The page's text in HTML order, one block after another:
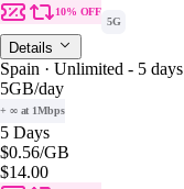
10% OFF
5G
Details
Spain · Unlimited - 5 days
5GB/day
+ ∞ at 1Mbps
5 Days
$0.56/GB
$14.00